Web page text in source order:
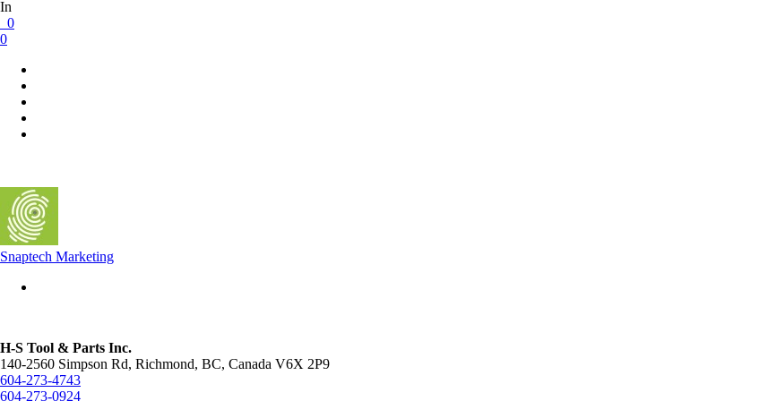
In
0
0
Snaptech Marketing
H-S Tool & Parts Inc.
140-2560 Simpson Rd, Richmond, BC, Canada V6X 2P9
604-273-4743
604-273-0924